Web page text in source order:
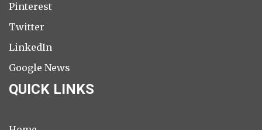
Pinterest
Twitter
LinkedIn
Google News
QUICK LINKS